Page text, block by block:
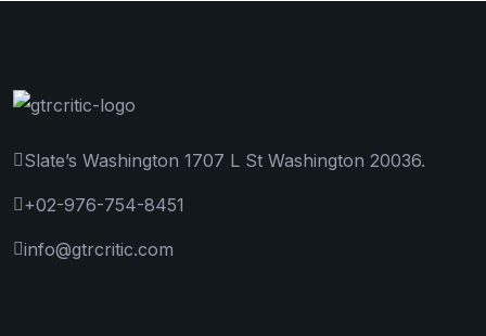
Slate’s Washington 1707 L St Washington 20036.
+02-976-754-8451
info@gtrcritic.com